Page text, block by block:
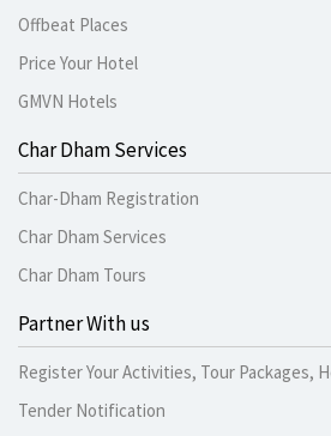
Offbeat Places
Price Your Hotel
GMVN Hotels
Char Dham Services
Char-Dham Registration
Char Dham Services
Char Dham Tours
Partner With us
Register Your Activities, Tour Packages,
Tender Notification